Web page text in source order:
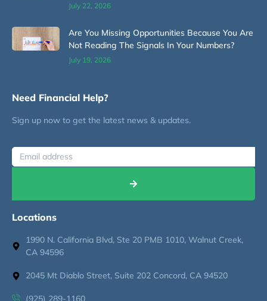
July 22, 2026
Are You Missing Opportunities Because You Are
Not Reading The Signals In Your Numbers?
July 19, 2026
Need Financial Help?
Sign up now to get the latest news & updates.
Locations
1990 N. California Blvd, Ste 20 PMB 1010, Walnut Creek,
CA 94596
2045 Mt Diablo Street, Suite 202 Concord, CA 94520
(925) 289-1160